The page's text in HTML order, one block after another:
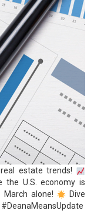
estate trends!
the U.S. economy is
alone!
Dive
#DeanaMeansUpdate